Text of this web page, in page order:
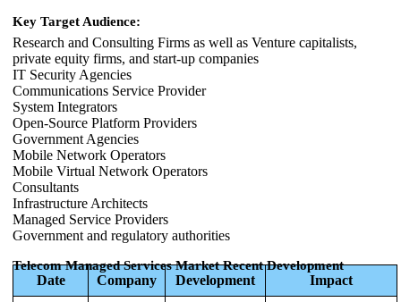
Key Target Audience:
Research and Consulting Firms as well as Venture capitalists,
private equity firms, and start-up companies
IT Security Agencies
Communications Service Provider
System Integrators
Open-Source Platform Providers
Government Agencies
Mobile Network Operators
Mobile Virtual Network Operators
Consultants
Infrastructure Architects
Managed Service Providers
Government and regulatory authorities
Telecom Managed Services Market Recent Development
Date Company Development Impact